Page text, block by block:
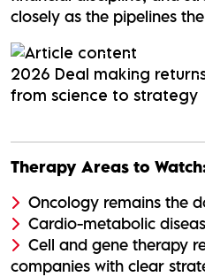
closely as the pipelines
2026 Deal making
from science to strategy
Therapy Areas to
Oncology remains the
Cardio-metabolic
Cell and gene therapy
companies with clear